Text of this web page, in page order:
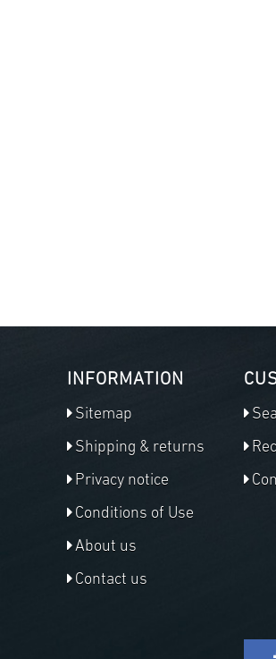
INFORMATION
Sitemap
Shipping & returns
Privacy notice
Conditions of Use
About us
Contact us